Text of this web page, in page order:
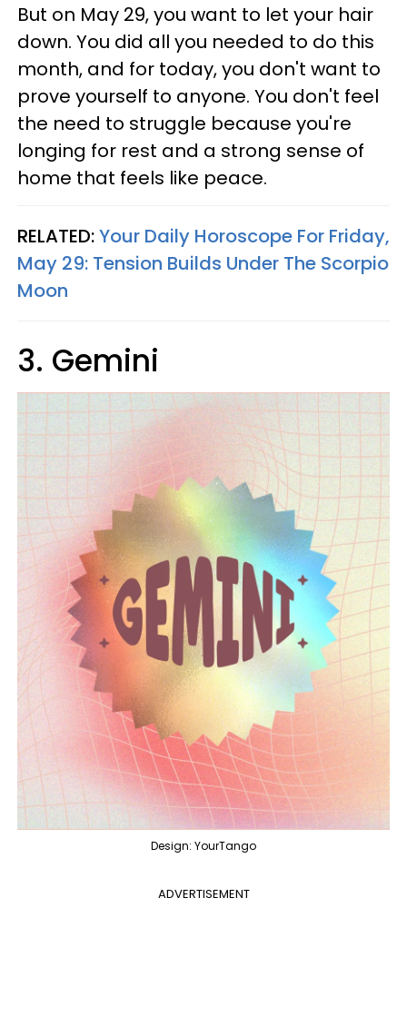
But on May 29, you want to let your hair
down. You did all you needed to do this
month, and for today, you don't want to
prove yourself to anyone. You don't feel
the need to struggle because you're
longing for rest and a strong sense of
home that feels like peace.
RELATED:Your Daily Horoscope For Friday,
May 29: Tension Builds Under The Scorpio
Moon
3. Gemini
Design: YourTango
ADVERTISEMENT